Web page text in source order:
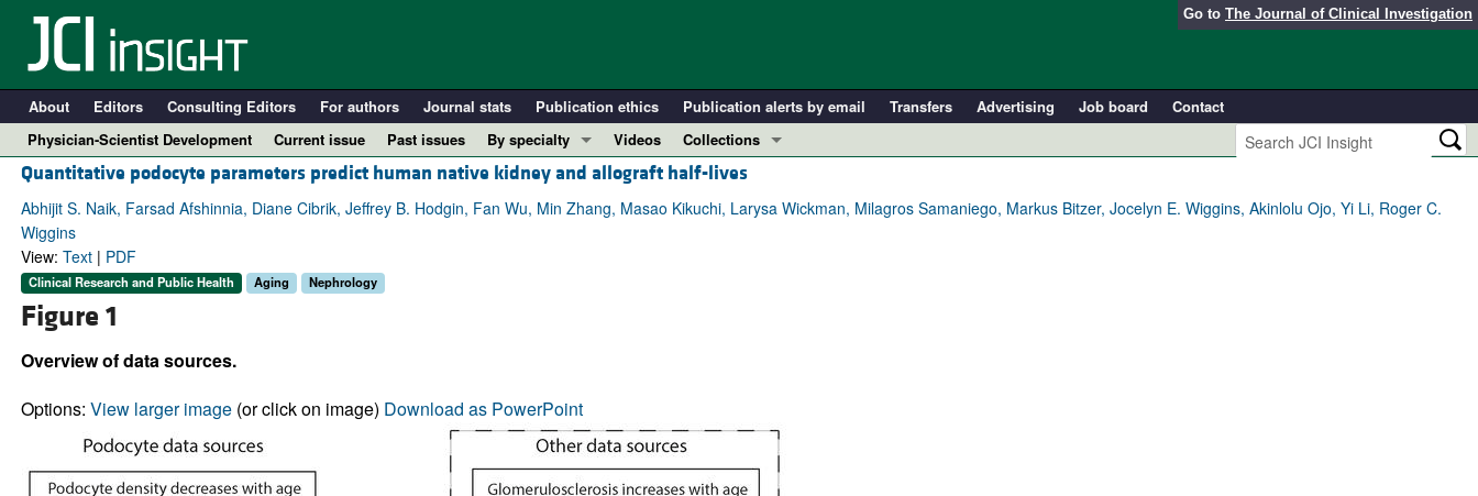
Go to The Journal of Clinical Investigation
About Editors Consulting Editors For authors Journal stats Publication ethics Publication alerts by email Transfers Advertising Job board
Contact
Physician-Scientist Development
Current issue Past issues
By specialty
COVID-19
Cardiology
All ...
Videos
Collections
In-Press Preview
Resource and Technical Advances
Top read articles
Quantitative podocyte parameters predict human native kidney and allograft half-lives
Abhijit S. Naik, Farsad Afshinnia, Diane Cibrik, Jeffrey B. Hodgin, Fan Wu, Min Zhang, Masao Kikuchi, Larysa Wickman, Milagros Samaniego, Markus Bitzer, Jocelyn E. Wiggins, Akinlolu Ojo, Yi Li, Roger C.
Wiggins
View: Text| PDF
Clinical Research and Public Health Aging Nephrology
Figure 1
Overview of data sources.
Options: View larger image(or click on image) Download as PowerPoint